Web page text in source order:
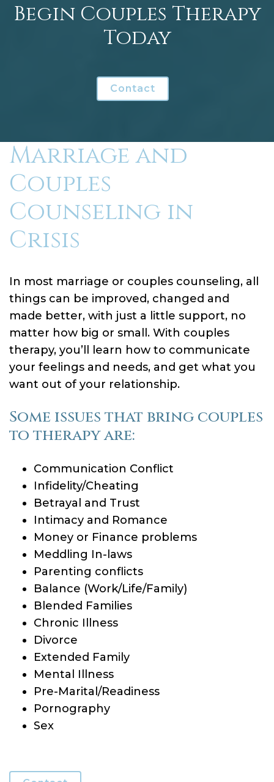
Begin Couples Therapy
Today
Contact
Marriage and
Couples
Counseling in
Crisis
In most marriage or couples counseling, all
things can be improved, changed and
made better, with just a little support, no
matter how big or small. With couples
therapy, you’ll learn how to communicate
your feelings and needs, and get what you
want out of your relationship.
Some issues that bring couples
to therapy are:
Communication Conflict
Infidelity/Cheating
Betrayal and Trust
Intimacy and Romance
Money or Finance problems
Meddling In-laws
Parenting conflicts
Balance (Work/Life/Family)
Blended Families
Chronic Illness
Divorce
Extended Family
Mental Illness
Pre-Marital/Readiness
Pornography
Sex